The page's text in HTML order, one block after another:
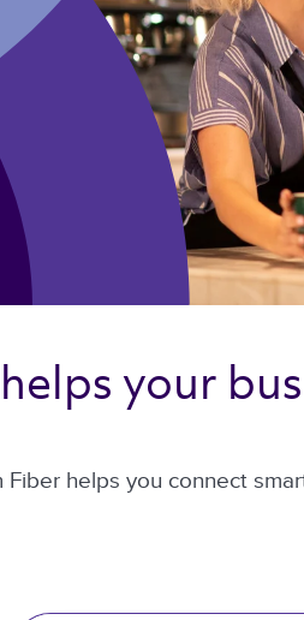
helps your
helps you connect